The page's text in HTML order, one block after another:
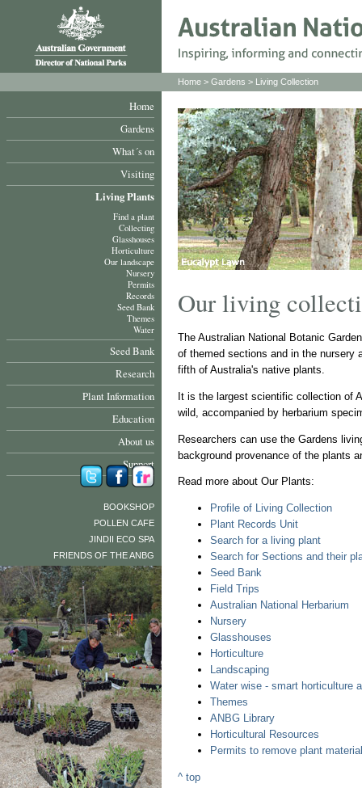
Home
Gardens
What´s on
Visiting
Living Plants
Find a plant
Collecting
Glasshouses
Horticulture
Our landscape
Nursery
Permits
Records
Seed Bank
Themes
Water
Seed Bank
Research
Plant Information
Education
About us
Support
BOOKSHOP
POLLEN CAFE
JINDII ECO SPA
FRIENDS OF THE ANBG
Home > Gardens > Living Collection
Our living
The Australian National Botanic
of themed sections and in the nursery
fifth of Australia's native plants.
It is the largest scientific collection of
wild, accompanied by herbarium
Researchers can use the Gardens
background provenance of the plants
Read more about Our Plants:
Profile of Living Collection
Plant Records Unit
Search for a living plant
Search for Sections and their
Seed Bank
Field Trips
Australian National Herbarium
Nursery
Glasshouses
Horticulture
Landscaping
Water wise - smart horticulture
Themes
ANBG Library
Horticultural Resources
Permits to remove plant material
^ top